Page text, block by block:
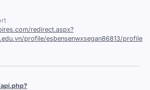
redirect.aspx?
profile/esbensenwxsegan86813/profile